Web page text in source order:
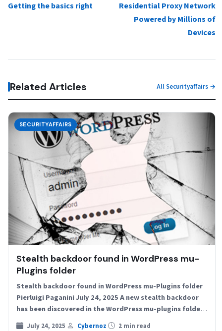
Getting the basics right
Residential Proxy Network
Powered by Millions of
Devices
Related Articles All Securityaffairs →
SECURITYAFFAIRS
Stealth backdoor found in WordPress mu-
Plugins folder
Stealth backdoor found in WordPress mu-Plugins folder
Pierluigi Paganini July 24, 2025 A new stealth backdoor
has been discovered in the WordPress mu-plugins folder,
granting…
July 24, 2025 Cybernoz 2 min read